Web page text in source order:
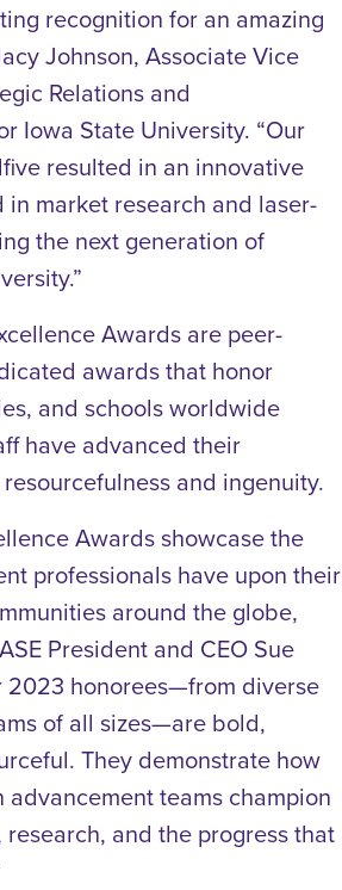
recognition for an amazing
Johnson, Associate Vice
Relations and
Iowa State University. “Our
resulted in an innovative
market research and laser-
the next generation of
Awards are peer-
awards that honor
and schools worldwide
have advanced their
and ingenuity.
Awards showcase the
professionals have upon their
around the globe,
President and CEO Sue
2023 honorees—from diverse
of all sizes—are bold,
They demonstrate how
teams champion
and the progress that